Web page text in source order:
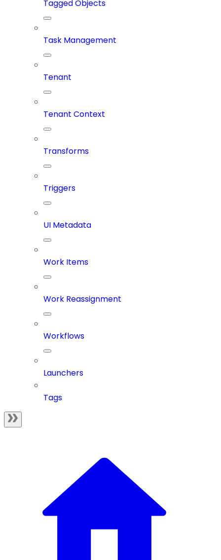
Tagged Objects
Task Management
Tenant
Tenant Context
Transforms
Triggers
UI Metadata
Work Items
Work Reassignment
Workflows
Launchers
Tags